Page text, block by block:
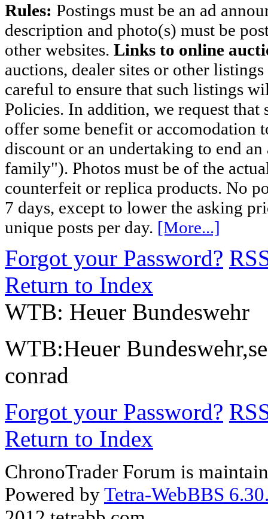
Rules: Postings must be an ad
description and photo(s) must be
other websites. Links to online
auctions, dealer sites or other
careful to ensure that such listings
Policies. In addition, we request
offer some benefit or accomodation
discount or an undertaking to end
family"). Photos must be of the
counterfeit or replica products. No
7 days, except to lower the asking
unique posts per day. [More...]
Forgot your Password?
Return to Index
WTB: Heuer Bundeswehr
WTB:Heuer
conrad
Forgot your Password?
Return to Index
ChronoTrader Forum is
Powered byTetra-WebBBS